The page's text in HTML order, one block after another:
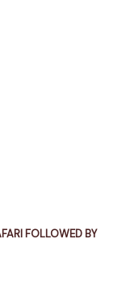
FOLLOWED BY